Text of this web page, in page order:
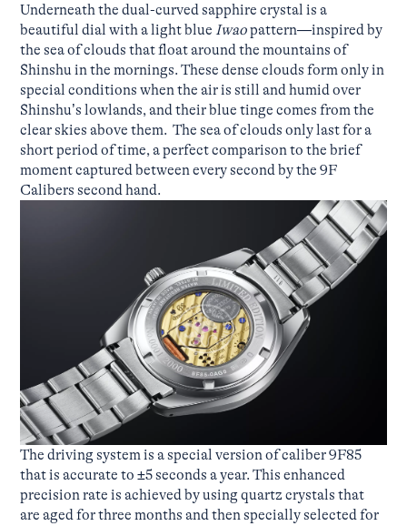
Underneath the dual-curved sapphire crystal is a
beautiful dial with a light blue Iwaopattern—inspired by
the sea of clouds that float around the mountains of
Shinshu in the mornings. These dense clouds form only in
special conditions when the air is still and humid over
Shinshu’s lowlands, and their blue tinge comes from the
clear skies above them. The sea of clouds only last for a
short period of time, a perfect comparison to the brief
moment captured between every second by the 9F
Calibers second hand.
The driving system is a special version of caliber 9F85
that is accurate to ±5 seconds a year. This enhanced
precision rate is achieved by using quartz crystals that
are aged for three months and then specially selected for